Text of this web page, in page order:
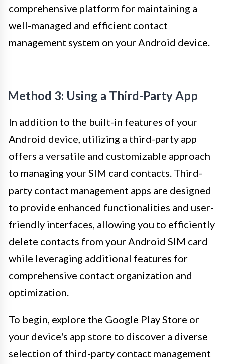
comprehensive platform for maintaining a
well-managed and efficient contact
management system on your Android device.
Method 3: Using a Third-Party App
In addition to the built-in features of your
Android device, utilizing a third-party app
offers a versatile and customizable approach
to managing your SIM card contacts. Third-
party contact management apps are designed
to provide enhanced functionalities and user-
friendly interfaces, allowing you to efficiently
delete contacts from your Android SIM card
while leveraging additional features for
comprehensive contact organization and
optimization.
To begin, explore the Google Play Store or
your device's app store to discover a diverse
selection of third-party contact management